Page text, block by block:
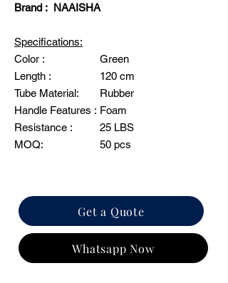
Brand : NAAISHA
Specifications:
Color :
Green
Length :
120 cm
Tube Material:
Rubber
Handle Features : Foam
Resistance :
25 LBS
MOQ:
50 pcs
Get a Quote
Whatsapp Now